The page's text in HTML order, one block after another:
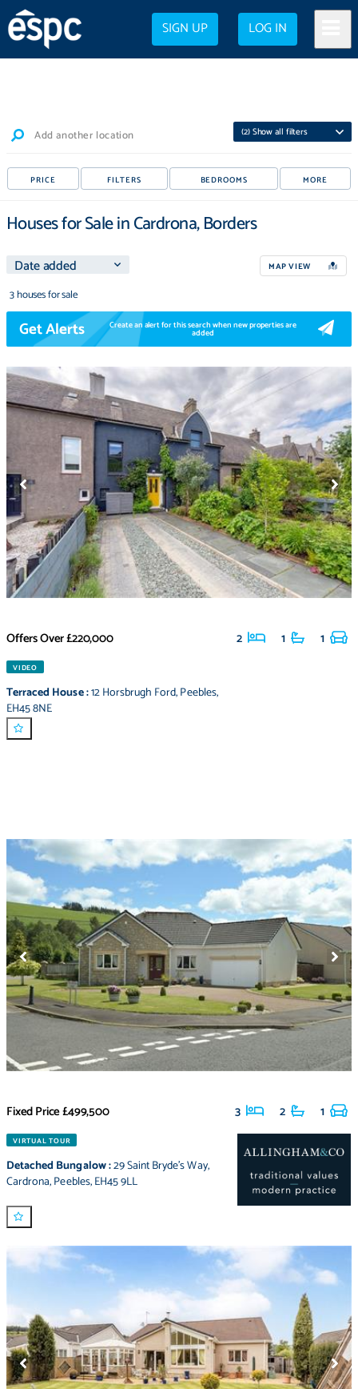
SIGN UP LOG IN
Add another location (2) Show all filters
PRICE FILTERS BEDROOMS MORE
Houses for Sale in Cardrona, Borders
MAP VIEW
3 houses for sale
Get Alerts Create an alert for this search when new properties are
added
Offers Over£220,000 2 1 1
VIDEO
Terraced House:12 Horsbrugh Ford,Peebles,
EH45 8NE
Fixed Price£499,500 3 2 1
VIRTUAL TOUR
Detached Bungalow:29 Saint Bryde's Way,
Cardrona,Peebles,EH45 9LL